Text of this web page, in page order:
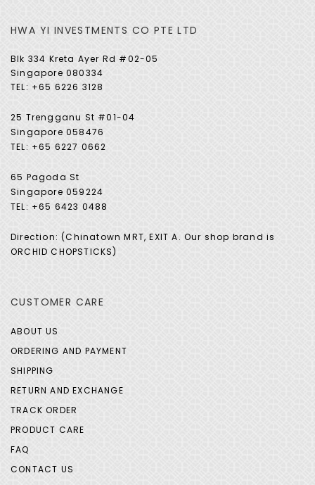
HWA YI INVESTMENTS CO PTE LTD
Blk 334 Kreta Ayer Rd #02-05
Singapore 080334
TEL: +65 6226 3128
25 Trengganu St #01-04
Singapore 058476
TEL: +65 6227 0662
65 Pagoda St
Singapore 059224
TEL: +65 6423 0488
Direction: (Chinatown MRT, EXIT A. Our shop brand is
ORCHID CHOPSTICKS)
CUSTOMER CARE
ABOUT US
ORDERING AND PAYMENT
SHIPPING
RETURN AND EXCHANGE
TRACK ORDER
PRODUCT CARE
FAQ
CONTACT US